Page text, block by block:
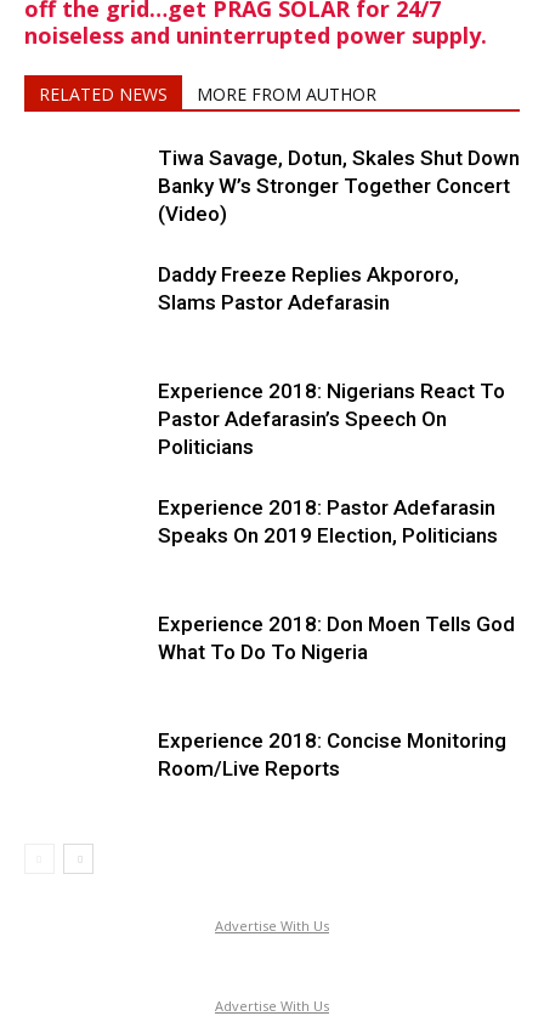
off the grid…get PRAG SOLAR for 24/7
noiseless and uninterrupted power supply.
RELATED NEWS MORE FROM AUTHOR
Tiwa Savage, Dotun, Skales Shut Down
Banky W’s Stronger Together Concert
(Video)
Daddy Freeze Replies Akpororo,
Slams Pastor Adefarasin
Experience 2018: Nigerians React To
Pastor Adefarasin’s Speech On
Politicians
Experience 2018: Pastor Adefarasin
Speaks On 2019 Election, Politicians
Experience 2018: Don Moen Tells God
What To Do To Nigeria
Experience 2018: Concise Monitoring
Room/Live Reports
Advertise With Us
Advertise With Us